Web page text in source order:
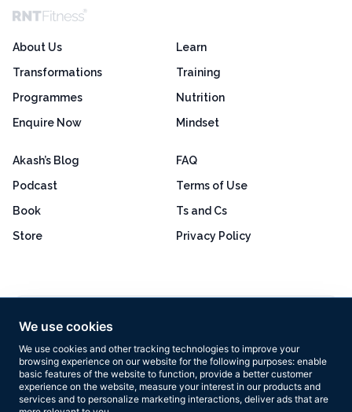
We use cookies
We use cookies and other tracking technologies to improve your
browsing experience on our website for the following purposes: enable
basic features of the website to function, provide a better customer
experience on the website, measure your interest in our products and
services and to personalize marketing interactions, deliver ads that are
About Us
Transformations
Programmes
Enquire Now
Learn
Training
Nutrition
Mindset
Akash’s Blog
Podcast
Book
Store
FAQ
Terms of Use
Ts and Cs
Privacy Policy
Based on 160+ reviews